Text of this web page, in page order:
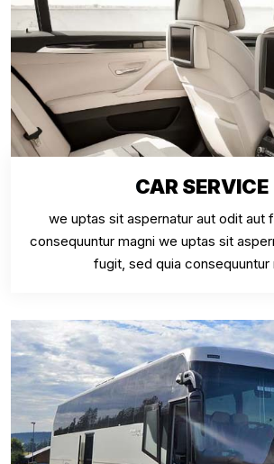
CAR SERVICE
we uptas sit aspernatur aut odit aut
consequuntur magni we uptas sit
fugit, sed quia consequuntur